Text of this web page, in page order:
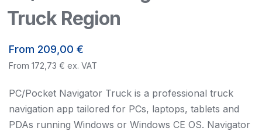
Truck Region
From 209,00 €
From 172,73 € ex. VAT
PC/Pocket Navigator Truck is a professional truck
navigation app tailored for PCs, laptops, tablets and
PDAs running Windows or Windows CE OS. Navigator